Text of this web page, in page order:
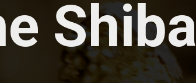
Shiba